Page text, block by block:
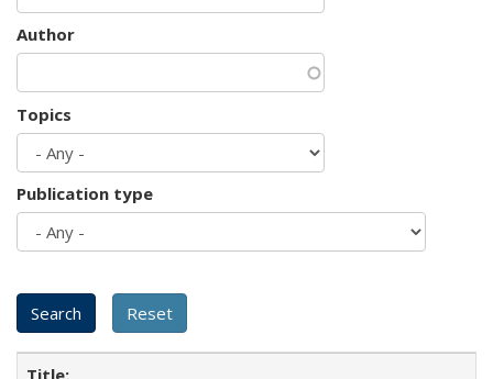
Author
Topics
Publication type